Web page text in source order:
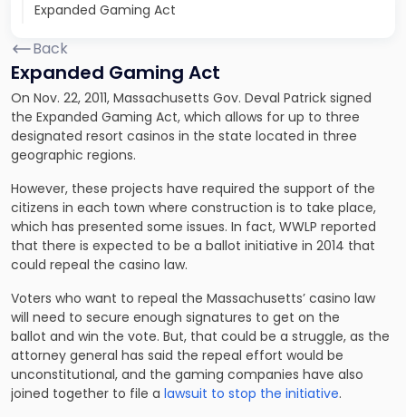
Expanded Gaming Act
Back
Expanded Gaming Act
On Nov. 22, 2011, Massachusetts Gov. Deval Patrick signed
the Expanded Gaming Act, which allows for up to three
designated resort casinos in the state located in three
geographic regions.
However, these projects have required the support of the
citizens in each town where construction is to take place,
which has presented some issues. In fact, WWLP reported
that there is expected to be a ballot initiative in 2014 that
could repeal the casino law.
Voters who want to repeal the Massachusetts’ casino law
will need to secure enough signatures to get on the
ballot and win the vote. But, that could be a struggle, as the
attorney general has said the repeal effort would be
unconstitutional, and the gaming companies have also
joined together to file a lawsuit to stop the initiative.